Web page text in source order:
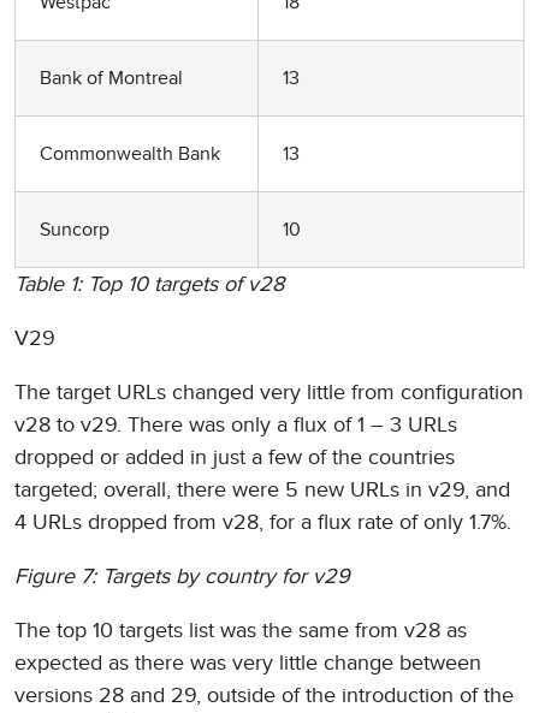
Bank of Montreal 13
Commonwealth Bank 13
Suncorp 10
Table 1: Top 10 targets of v28
V29
The target URLs changed very little from configuration
v28 to v29. There was only a flux of 1 – 3 URLs
dropped or added in just a few of the countries
targeted; overall, there were 5 new URLs in v29, and
4 URLs dropped from v28, for a flux rate of only 1.7%.
Figure 7: Targets by country for v29
The top 10 targets list was the same from v28 as
expected as there was very little change between
versions 28 and 29, outside of the introduction of the